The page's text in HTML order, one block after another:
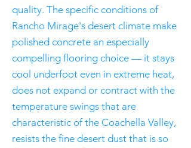
quality. The specific conditions of
Rancho Mirage's desert climate make
polished concrete an especially
compelling flooring choice — it stays
cool underfoot even in extreme heat,
does not expand or contract with the
temperature swings that are
characteristic of the Coachella Valley,
resists the fine desert dust that is so